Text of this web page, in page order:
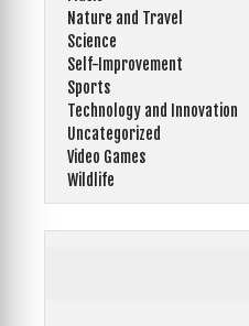
Nature and Travel
Science
Self-Improvement
Sports
Technology and Innovation
Uncategorized
Video Games
Wildlife